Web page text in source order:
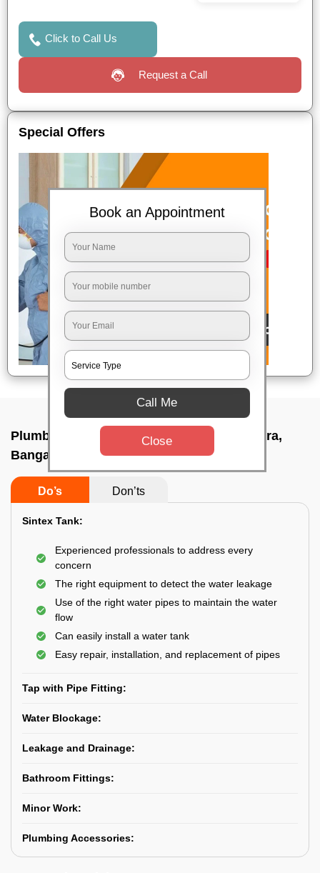
Click to Call Us
Request a Call
Special Offers
Plumbing service at home In Choodasandra,
Bangalore
Do’s Don’ts
Sintex Tank:
Experienced professionals to address every
concern
The right equipment to detect the water leakage
Use of the right water pipes to maintain the water
flow
Can easily install a water tank
Easy repair, installation, and replacement of pipes
Tap with Pipe Fitting:
Water Blockage:
Leakage and Drainage:
Bathroom Fittings:
Minor Work:
Plumbing Accessories:
Book an Appointment
Call Me
Close